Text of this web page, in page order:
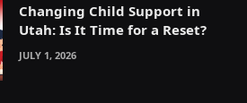
Changing Child Support in
Utah: Is It Time for a Reset?
JULY 1, 2026